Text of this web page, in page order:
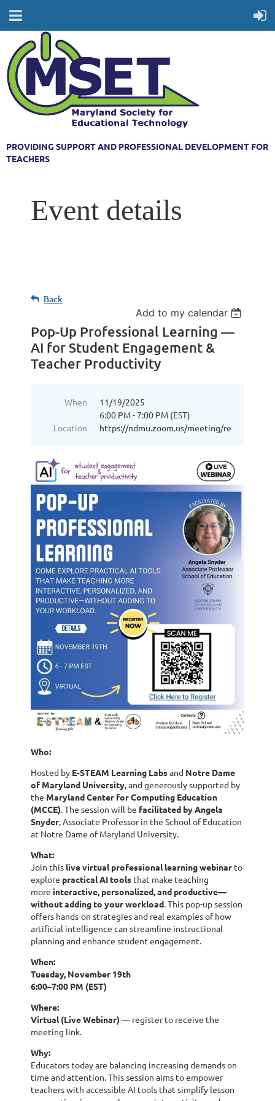
PROVIDING SUPPORT AND PROFESSIONAL DEVELOPMENT FOR
TEACHERS
Event details
Back
Add to my calendar
Pop-Up Professional Learning —
AI for Student Engagement &
Teacher Productivity
When
11/19/2025
6:00 PM - 7:00 PM (EST)
Location
https://ndmu.zoom.us/meeting/register/
Who:
Hosted by E-STEAM Learning Labsand Notre Dame
of Maryland University, and generously supported by
the Maryland Center for Computing Education
(MCCE). The session will be facilitated by Angela
Snyder, Associate Professor in the School of Education
at Notre Dame of Maryland University.
What:
Join this live virtual professional learning webinar to
explore practical AI tools that make teaching
more interactive, personalized, and productive—
without adding to your workload. This pop-up session
offers hands-on strategies and real examples of how
artificial intelligence can streamline instructional
planning and enhance student engagement.
When:
Tuesday, November 19th
6:00–7:00 PM (EST)
Where:
Virtual (Live Webinar) — register to receive the
meeting link.
Why:
Educators today are balancing increasing demands on
time and attention. This session aims to empower
teachers with accessible AI tools that simplify lesson